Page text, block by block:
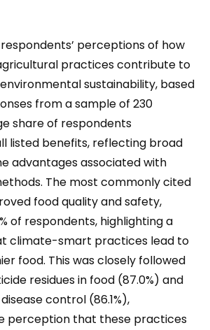
perceptions of how
practices contribute to
sustainability, based
from a sample of 230
share of respondents
listed benefits, reflecting broad
advantages associated with
The most commonly cited
food quality and safety,
of respondents, highlighting a
climate-smart practices lead to
food. This was closely followed
residues in food (87.0%) and
control (86.1%),
perception that these practices